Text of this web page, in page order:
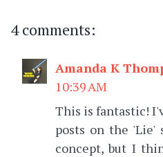
4 comments:
Amanda K
10:39 AM
This is fantastic!
posts on the
concept, but I